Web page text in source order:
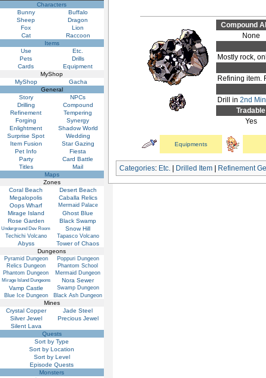
Compound
None
Mostly rock,
Refining item.
Drill in2nd
Tradable
Yes
Equipments
Categories: Etc. Drilled Item Refinement
Characters
Bunny
Buffalo
Sheep
Dragon
Fox
Lion
Cat
Raccoon
Items
Use
Etc.
Pets
Drills
Cards
Equipment
MyShop
MyShop
Gacha
General
Story
NPCs
Drilling
Compound
Refinement
Tempering
Forging
Synergy
Enlightment
Shadow World
Surprise Spot
Wedding
Item Fusion
Star Gazing
Pet Info
Fiesta
Party
Card Battle
Titles
Mail
Maps
Zones
Coral Beach
Desert Beach
Megalopolis
Caballa Relics
Oops Wharf
Mermaid Palace
Mirage Island
Ghost Blue
Rose Garden
Black Swamp
Underground Dev Room Snow Hill
Techichi Volcano Tapasco Volcano
Abyss
Tower of Chaos
Dungeons
Pyramid Dungeon
Poppuri Dungeon
Relics Dungeon
Phantom School
Phantom Dungeon
Mermaid Dungeon
Mirage Island Dungeons
Nora Sewer
Vamp Castle
Swamp Dungeon
Blue Ice Dungeon
Black Ash Dungeon
Mines
Crystal Copper
Jade Steel
Silver Jewel
Precious Jewel
Silent Lava
Quests
Sort by Type
Sort by Location
Sort by Level
Episode Quests
Monsters